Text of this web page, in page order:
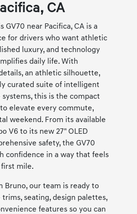
CA
GV70 near Pacifica, CA is a
for drivers who want athletic
luxury, and technology
daily life. With
an athletic silhouette,
curated suite of intelligent
systems, this is the compact
elevate every commute,
weekend. From its available
V6 to its new 27" OLED
safety, the GV70
confidence in a way that feels
mile.
Bruno, our team is ready to
seating, design palettes,
features so you can